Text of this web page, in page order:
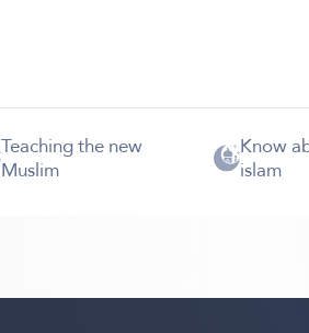
Teaching the new
Muslim
Know
islam